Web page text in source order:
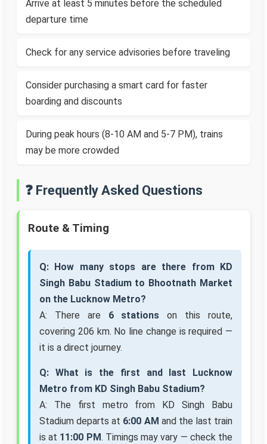
Arrive at least 5 minutes before the scheduled
departure time
Check for any service advisories before traveling
Consider purchasing a smart card for faster
boarding and discounts
During peak hours (8-10 AM and 5-7 PM), trains
may be more crowded
❓ Frequently Asked Questions
Route & Timing
Q: How many stops are there from KD
Singh Babu Stadium to Bhootnath Market
on the Lucknow Metro?
A: There are 6 stations on this route,
covering 206 km. No line change is required —
it is a direct journey.
Q: What is the first and last Lucknow
Metro from KD Singh Babu Stadium?
A: The first metro from KD Singh Babu
Stadium departs at 6:00 AM and the last train
is at 11:00 PM. Timings may vary — check the